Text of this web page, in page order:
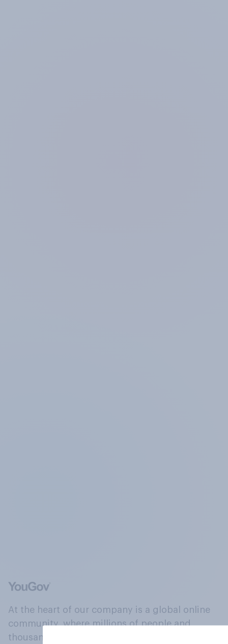
At the heart of our company is a global online
community, where millions of people and
thousands of political, cultural and commercial